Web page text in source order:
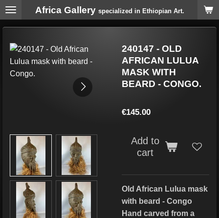
Skip
content
Africa Gallery specialized in Ethiopian Art.
240147 - OLD
AFRICAN LULUA
MASK WITH
BEARD - CONGO.
€145.00
Add to
cart
Old African Lulua mask
with beard - Congo
Hand carved from a